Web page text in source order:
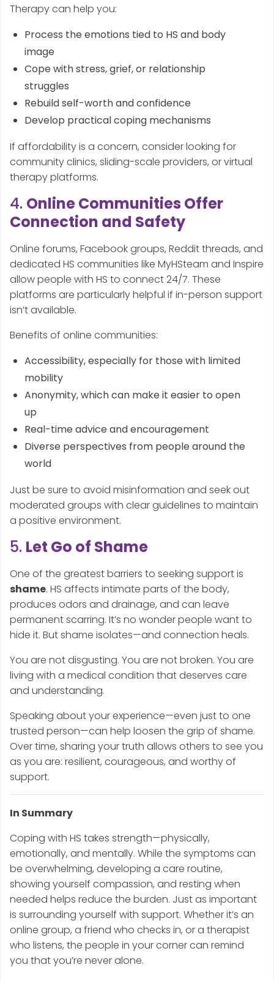
Therapy can help you:
Process the emotions tied to HS and body
image
Cope with stress, grief, or relationship
struggles
Rebuild self-worth and confidence
Develop practical coping mechanisms
If affordability is a concern, consider looking for
community clinics, sliding-scale providers, or virtual
therapy platforms.
4. Online Communities Offer
Connection and Safety
Online forums, Facebook groups, Reddit threads, and
dedicated HS communities like MyHSteam and Inspire
allow people with HS to connect 24/7. These
platforms are particularly helpful if in-person support
isn’t available.
Benefits of online communities:
Accessibility, especially for those with limited
mobility
Anonymity, which can make it easier to open
up
Real-time advice and encouragement
Diverse perspectives from people around the
world
Just be sure to avoid misinformation and seek out
moderated groups with clear guidelines to maintain
a positive environment.
5. Let Go of Shame
One of the greatest barriers to seeking support is
shame. HS affects intimate parts of the body,
produces odors and drainage, and can leave
permanent scarring. It’s no wonder people want to
hide it. But shame isolates—and connection heals.
You are not disgusting. You are not broken. You are
living with a medical condition that deserves care
and understanding.
Speaking about your experience—even just to one
trusted person—can help loosen the grip of shame.
Over time, sharing your truth allows others to see you
as you are: resilient, courageous, and worthy of
support.
In Summary
Coping with HS takes strength—physically,
emotionally, and mentally. While the symptoms can
be overwhelming, developing a care routine,
showing yourself compassion, and resting when
needed helps reduce the burden. Just as important
is surrounding yourself with support. Whether it’s an
online group, a friend who checks in, or a therapist
who listens, the people in your corner can remind
you that you’re never alone.